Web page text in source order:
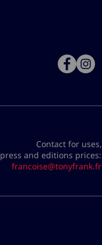
Contact for uses,
press and editions prices:
francoise@tonyfrank.fr